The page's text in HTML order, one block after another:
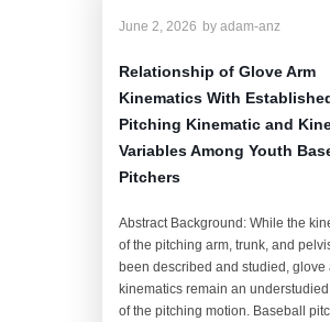
June 2, 2026 byadam-anz
Relationship of Glove Arm
Kinematics With
Pitching Kinematic and
Variables Among Youth
Pitchers
Abstract Background: While the
of the pitching arm, trunk, and
been described and studied, glove
kinematics remain an
of the pitching motion. Baseball